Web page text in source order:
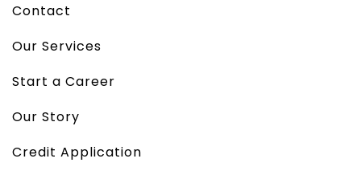
Contact
Our Services
Start a Career
Our Story
Credit Application